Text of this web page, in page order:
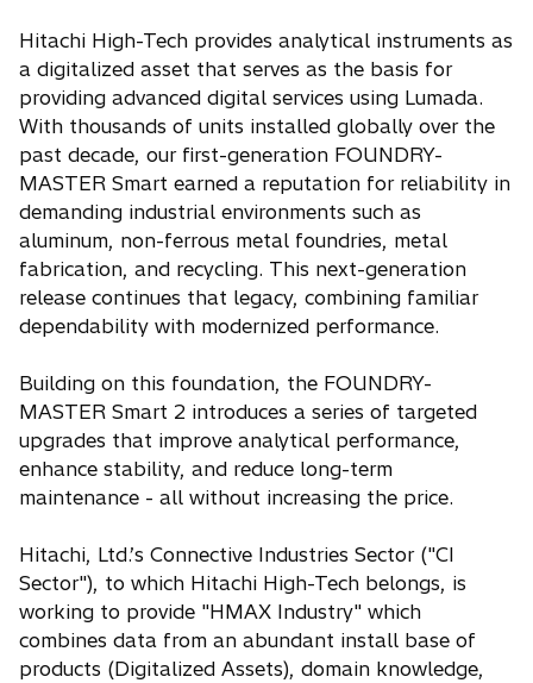
Hitachi High-Tech provides analytical instruments as
a digitalized asset that serves as the basis for
providing advanced digital services using Lumada.
With thousands of units installed globally over the
past decade, our first-generation FOUNDRY-
MASTER Smart earned a reputation for reliability in
demanding industrial environments such as
aluminum, non-ferrous metal foundries, metal
fabrication, and recycling. This next-generation
release continues that legacy, combining familiar
dependability with modernized performance.
Building on this foundation, the FOUNDRY-
MASTER Smart 2 introduces a series of targeted
upgrades that improve analytical performance,
enhance stability, and reduce long-term
maintenance - all without increasing the price.
Hitachi, Ltd.’s Connective Industries Sector ("CI
Sector"), to which Hitachi High-Tech belongs, is
working to provide "HMAX Industry" which
combines data from an abundant install base of
products (Digitalized Assets), domain knowledge,